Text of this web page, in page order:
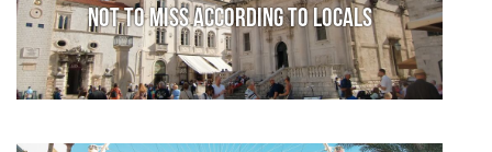
not to miss according to locals